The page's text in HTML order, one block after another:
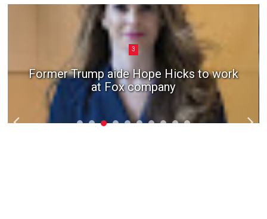
3
Former Trump aide Hope Hicks to work
at Fox company